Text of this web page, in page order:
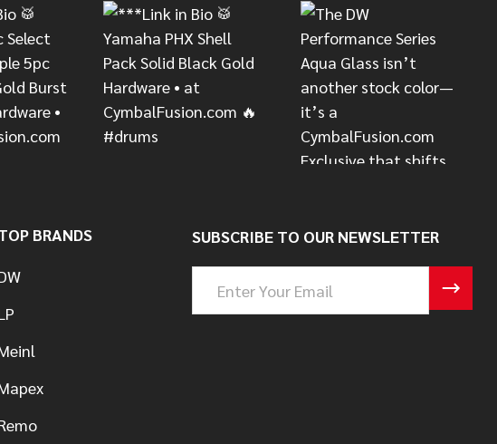
BRANDS
SUBSCRIBE TO OUR NEWSLETTER
Address